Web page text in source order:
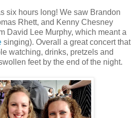
six hours long! We saw Brandon
Rhett, and Kenny Chesney
David Lee Murphy, which meant a
singing). Overall a great concert that
watching, drinks, pretzels and
feet by the end of the night.